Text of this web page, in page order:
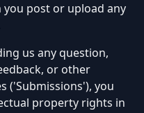
post or upload any
us any question,
or other
('Submissions'), you
property rights in